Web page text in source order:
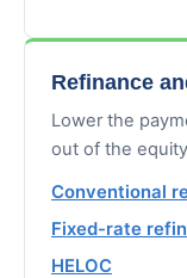
Refinance
Lower the
out of the
Conventional
Fixed-rate
HELOC